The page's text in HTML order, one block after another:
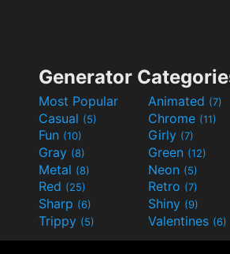
Generator
Most Popular Animated (7)
Casual (5) Chrome (11)
Fun (10) Girly (7)
Gray (8) Green (12)
Metal (8) Neon (5)
Red (25) Retro (7)
Sharp (6) Shiny (9)
Trippy (5) Valentines (6)